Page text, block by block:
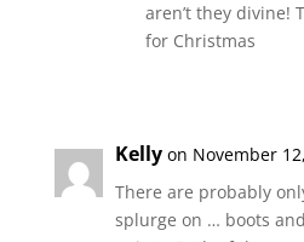
aren’t they divine!
for Christmas
Kelly on November
There are probably
splurge on … boots